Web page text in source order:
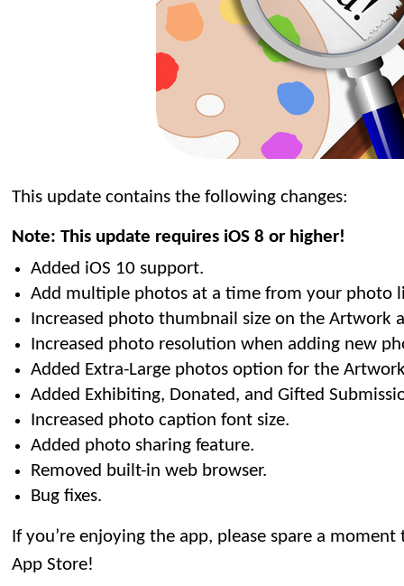
This update contains the following changes:
Note: This update requires iOS 8 or higher!
Added iOS 10 support.
Add multiple photos at a time from your photo
Increased photo thumbnail size on the Artwork
Increased photo resolution when adding new
Added Extra-Large photos option for the
Added Exhibiting, Donated, and Gifted
Increased photo caption font size.
Added photo sharing feature.
Removed built-in web browser.
Bug fixes.
If you’re enjoying the app, please spare a
App Store!